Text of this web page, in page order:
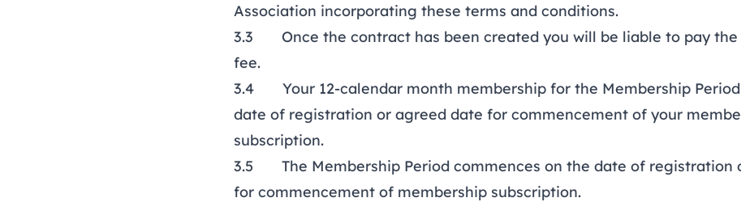
Association incorporating these terms and conditions.
3.3 Once the contract has been created you will be liable to pay the
fee.
3.4 Your 12-calendar month membership for the Membership
date of registration or agreed date for commencement of your
subscription.
3.5 The Membership Period commences on the date of registration
for commencement of membership subscription.